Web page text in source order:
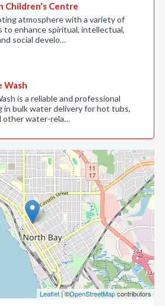
Leaflet| ©OpenStreetMapcontributors
Children's Centre
atmosphere with a variety of
to enhance spiritual, intellectual,
social develo…
Wash
is a reliable and professional
in bulk water delivery for hot tubs,
other water-rela…